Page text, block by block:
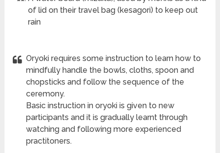
of lid on their travel bag (kesagori) to keep out
rain
Oryoki requires some instruction to learn how to
mindfully handle the bowls, cloths, spoon and
chopsticks and follow the sequence of the
ceremony.
Basic instruction in oryoki is given to new
participants and it is gradually learnt through
watching and following more experienced
practitoners.